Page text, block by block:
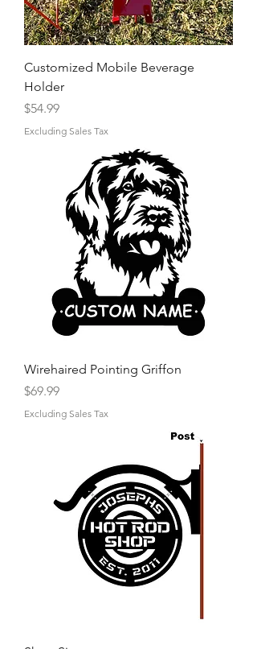
Customized Mobile Beverage
Holder
Price
$54.99
Excluding Sales Tax
Wirehaired Pointing Griffon
Price
$69.99
Excluding Sales Tax